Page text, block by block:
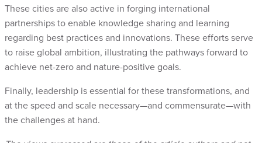
These cities are also active in forging international
partnerships to enable knowledge sharing and learning
regarding best practices and innovations. These efforts serve
to raise global ambition, illustrating the pathways forward to
achieve net-zero and nature-positive goals.
Finally, leadership is essential for these transformations, and
at the speed and scale necessary—and commensurate—with
the challenges at hand.